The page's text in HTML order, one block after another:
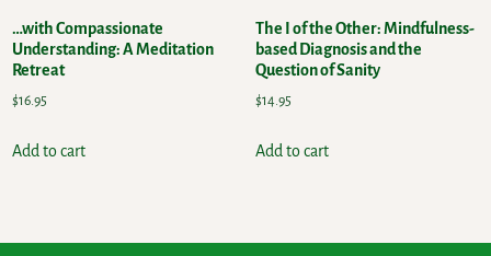
…with Compassionate
Understanding: A Meditation
Retreat
$16.95
Add to cart
The I of the Other: Mindfulness-
based Diagnosis and the
Question of Sanity
$14.95
Add to cart